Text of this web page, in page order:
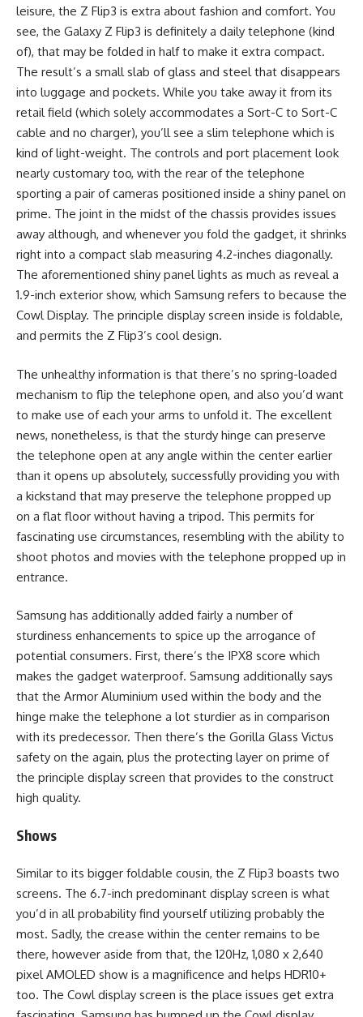
leisure, the Z Flip3 is extra about fashion and comfort. You
see, the Galaxy Z Flip3 is definitely a daily telephone (kind
of), that may be folded in half to make it extra compact.
The result’s a small slab of glass and steel that disappears
into luggage and pockets. While you take away it from its
retail field (which solely accommodates a Sort-C to Sort-C
cable and no charger), you’ll see a slim telephone which is
kind of light-weight. The controls and port placement look
nearly customary too, with the rear of the telephone
sporting a pair of cameras positioned inside a shiny panel on
prime. The joint in the midst of the chassis provides issues
away although, and whenever you fold the gadget, it shrinks
right into a compact slab measuring 4.2-inches diagonally.
The aforementioned shiny panel lights as much as reveal a
1.9-inch exterior show, which Samsung refers to because the
Cowl Display. The principle display screen inside is foldable,
and permits the Z Flip3’s cool design.
The unhealthy information is that there’s no spring-loaded
mechanism to flip the telephone open, and also you’d want
to make use of each your arms to unfold it. The excellent
news, nonetheless, is that the sturdy hinge can preserve
the telephone open at any angle within the center earlier
than it opens up absolutely, successfully providing you with
a kickstand that may preserve the telephone propped up
on a flat floor without having a tripod. This permits for
fascinating use circumstances, resembling with the ability to
shoot photos and movies with the telephone propped up in
entrance.
Samsung has additionally added fairly a number of
sturdiness enhancements to spice up the arrogance of
potential consumers. First, there’s the IPX8 score which
makes the gadget waterproof. Samsung additionally says
that the Armor Aluminium used within the body and the
hinge make the telephone a lot sturdier as in comparison
with its predecessor. Then there’s the Gorilla Glass Victus
safety on the again, plus the protecting layer on prime of
the principle display screen that provides to the construct
high quality.
Shows
Similar to its bigger foldable cousin, the Z Flip3 boasts two
screens. The 6.7-inch predominant display screen is what
you’d in all probability find yourself utilizing probably the
most. Sadly, the crease within the center remains to be
there, however aside from that, the 120Hz, 1,080 x 2,640
pixel AMOLED show is a magnificence and helps HDR10+
too. The Cowl display screen is the place issues get extra